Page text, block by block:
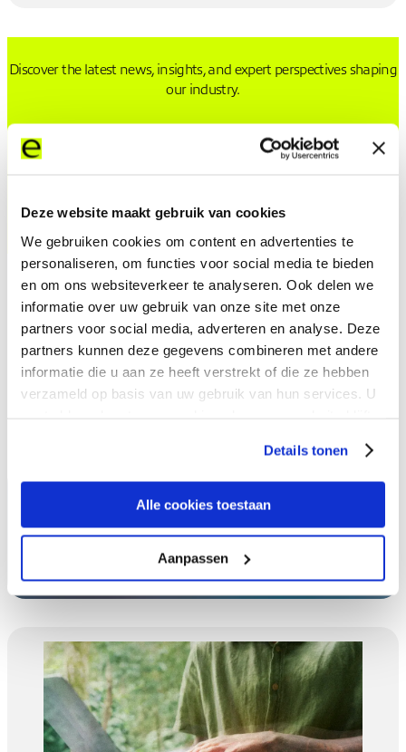
Deze website maakt gebruik van cookies
We gebruiken cookies om content en advertenties te
personaliseren, om functies voor social media te bieden
en om ons websiteverkeer te analyseren. Ook delen we
informatie over uw gebruik van onze site met onze
partners voor social media, adverteren en analyse. Deze
partners kunnen deze gegevens combineren met andere
informatie die u aan ze heeft verstrekt of die ze hebben
verzameld op basis van uw gebruik van hun services. U
Details tonen
Alle cookies toestaan
Aanpassen
Discover the latest news, insights, and expert perspectives shaping
our industry.
Press releases from Expereo
Expereo featured press
Latest Press Releases from Expereo
Expereo Featured in the Press